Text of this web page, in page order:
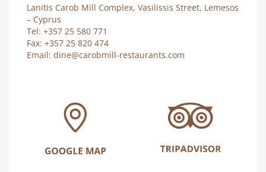
Lanitis Carob Mill Complex, Vasilissis Street, Lemesos
– Cyprus
Tel: +357 25 580 771
Fax: +357 25 820 474
Email: dine@carobmill-restaurants.com